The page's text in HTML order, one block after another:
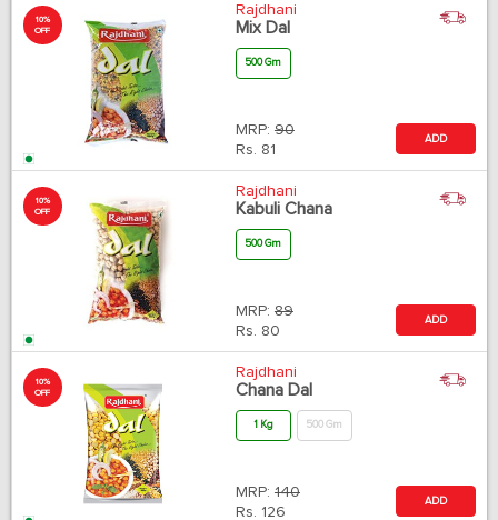
10%
OFF
Rajdhani
Mix Dal
500 Gm
MRP: 90
Rs. 81
ADD
10%
OFF
Rajdhani
Kabuli Chana
500 Gm
MRP: 89
Rs. 80
ADD
10%
OFF
Rajdhani
Chana Dal
1 Kg 500 Gm
MRP: 140
Rs. 126
ADD